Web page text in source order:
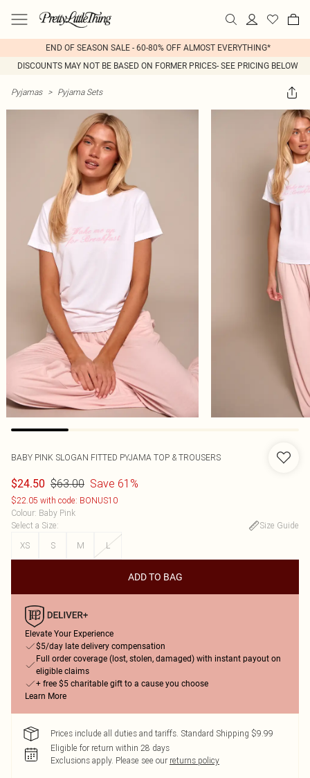
END OF SEASON SALE - 60-80% OFF ALMOST EVERYTHING*
DISCOUNTS MAY NOT BE BASED ON FORMER PRICES- SEE PRICING BELOW
Pyjamas > Pyjama Sets
BABY PINK SLOGAN FITTED PYJAMA TOP & TROUSERS
$24.50 $63.00 Save 61%
$22.05 with code: BONUS10
Colour: Baby Pink
Select a Size:
Size Guide
XS
S M L
ADD TO BAG
Elevate Your Experience
$5/day late delivery compensation
Full order coverage (lost, stolen, damaged) with instant payout on
eligible claims
+ free $5 charitable gift to a cause you choose
Learn More
Prices include all duties and tariffs. Standard Shipping $9.99
Eligible for return within 28 days
Exclusions apply. Please see our returns policy